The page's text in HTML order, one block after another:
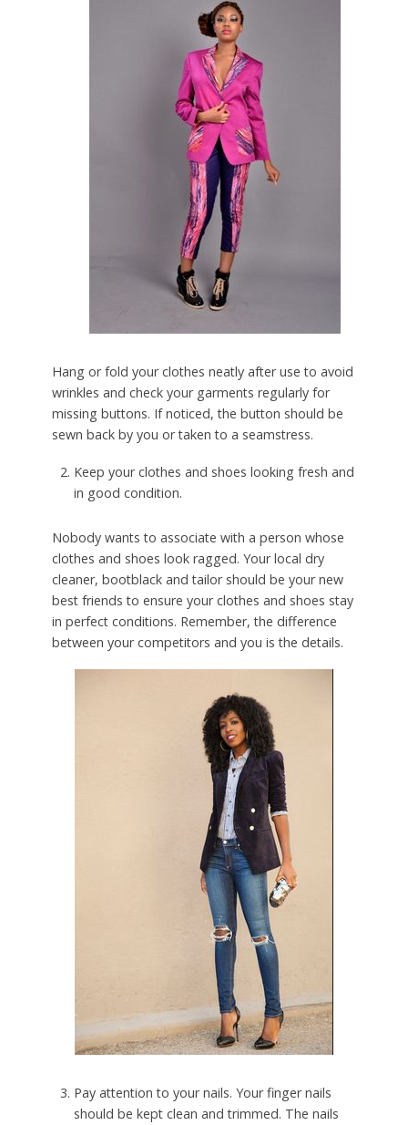
Hang or fold your clothes neatly after use to avoid
wrinkles and check your garments regularly for
missing buttons. If noticed, the button should be
sewn back by you or taken to a seamstress.
Keep your clothes and shoes looking fresh and
in good condition.
Nobody wants to associate with a person whose
clothes and shoes look ragged. Your local dry
cleaner, bootblack and tailor should be your new
best friends to ensure your clothes and shoes stay
in perfect conditions. Remember, the difference
between your competitors and you is the details.
Pay attention to your nails. Your finger nails
should be kept clean and trimmed. The nails